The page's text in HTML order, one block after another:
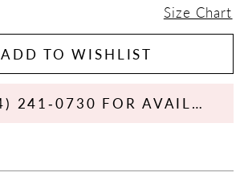
Size Chart
ADD TO WISHLIST
CALL (864) 241‑0730 FOR AVAILABILITY